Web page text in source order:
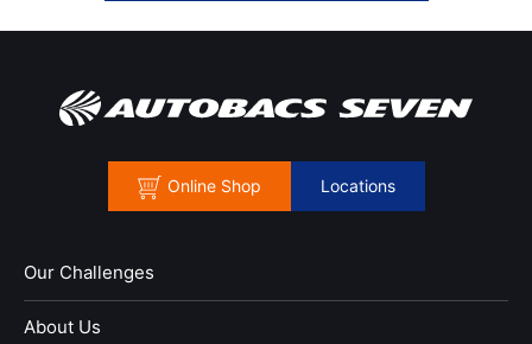
Online Shop Locations
Our Challenges
About Us